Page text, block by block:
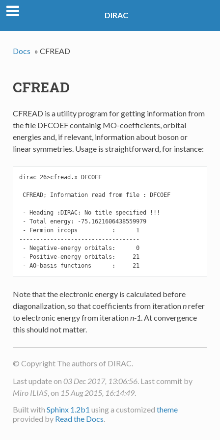
DIRAC
Docs » CFREAD
CFREAD
CFREAD is a utility program for getting information from
the file DFCOEF containig MO-coefficients, orbital
energies and, if relevant, information about boson or
linear symmetries. Usage is straightforward, for instance:
dirac 26>cfread.x DFCOEF
CFREAD; Information read from file : DFCOEF
- Heading :DIRAC: No title specified !!!
- Total energy: -75.1621606438559979
- Fermion ircops          :      1
-----------------------------------
- Negative-energy orbitals:      0
- Positive-energy orbitals:     21
- AO-basis functions      :     21
Note that the electronic energy is calculated before
diagonalization, so that coefficients from iterationnrefer
to electronic energy from iterationn-1. At convergence
this should not matter.
© Copyright The authors of DIRAC.
Last update on 03 Dec 2017, 13:06:56. Last commit by
Miro ILIAS, on 15 Aug 2015, 16:14:49.
Built with Sphinx 1.2b1 using a customized theme
provided by Read the Docs.